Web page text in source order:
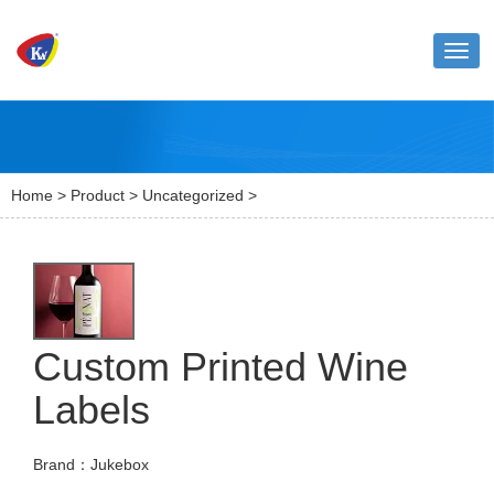
Home > Product > Uncategorized >
Custom Printed Wine
Labels
Brand：Jukebox